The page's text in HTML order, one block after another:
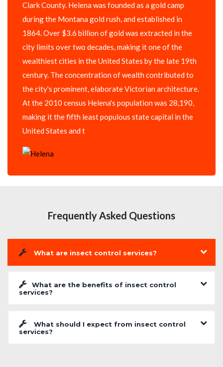
Clark County. Helena was founded as a gold camp
during the Montana gold rush, and established in
1864. Over $3.6 billion of gold was extracted in the
city limits over two decades, making it one of the
wealthiest cities in the United States by the late 19th
century. The concentration of wealth contributed to
the city's prominent, elaborate Victorian architecture.
At the 2010 census Helena's population was 28,190,
making it the fifth least populous state capital in the
United States and t
Frequently Asked Questions
What are insect control services?
What are the benefits of insect control
services?
What should I expect from insect control
services?